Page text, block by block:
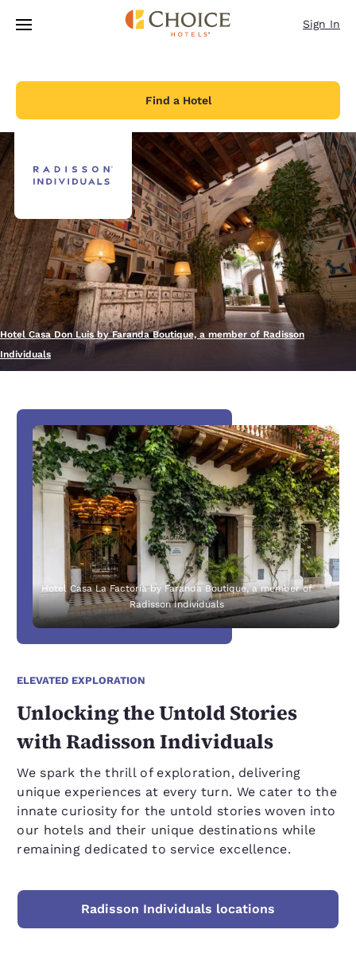
Skip To Main Content
Sign In
Find a Hotel
Hotel Casa Don Luis by Faranda Boutique, a member of Radisson
Individuals
Hotel Casa La Factoria by Faranda Boutique, a member of
Radisson Individuals
ELEVATED EXPLORATION
Unlocking the Untold Stories
with Radisson Individuals
We spark the thrill of exploration, delivering
unique experiences at every turn. We cater to the
innate curiosity for the untold stories woven into
our hotels and their unique destinations while
remaining dedicated to service excellence.
Radisson Individuals locations